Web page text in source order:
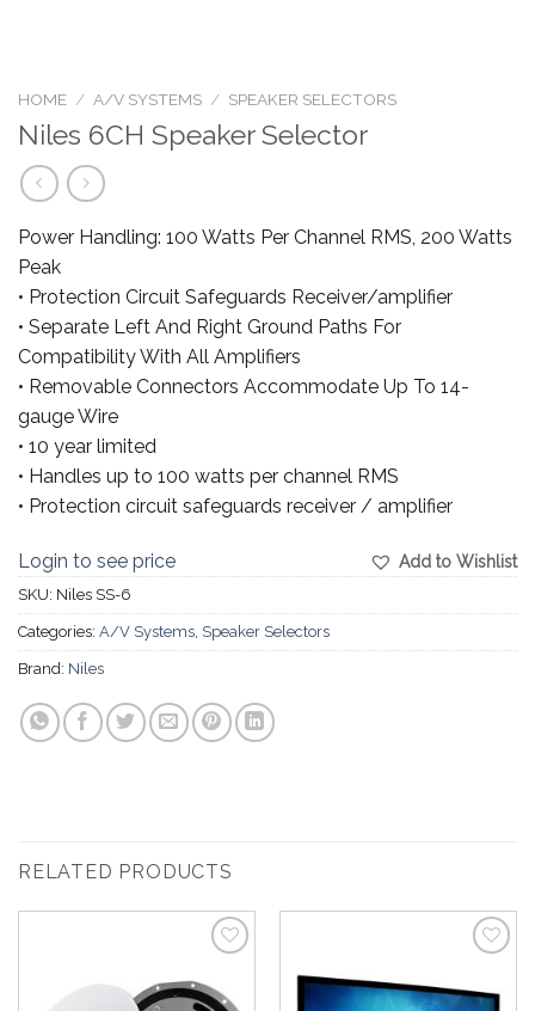
HOME / A/V SYSTEMS / SPEAKER SELECTORS
Niles 6CH Speaker Selector
Power Handling: 100 Watts Per Channel RMS, 200 Watts
Peak
• Protection Circuit Safeguards Receiver/amplifier
• Separate Left And Right Ground Paths For
Compatibility With All Amplifiers
• Removable Connectors Accommodate Up To 14-
gauge Wire
• 10 year limited
• Handles up to 100 watts per channel RMS
• Protection circuit safeguards receiver / amplifier
Add to Wishlist
Login to see price
SKU: Niles SS-6
Categories: A/V Systems Speaker Selectors
Brand: Niles
RELATED PRODUCTS
Wishlist
Wishlist